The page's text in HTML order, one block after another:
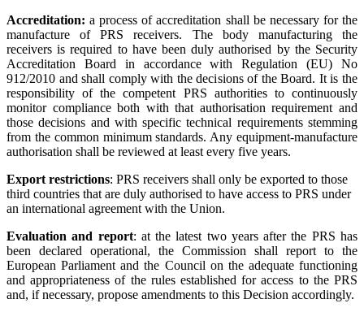
Accreditation: a process of accreditation shall be necessary for the
manufacture of PRS receivers. The body manufacturing the
receivers is required to have been duly authorised by the Security
Accreditation Board in accordance with Regulation (EU) No
912/2010 and shall comply with the decisions of the Board. It is the
responsibility of the competent PRS authorities to continuously
monitor compliance both with that authorisation requirement and
those decisions and with specific technical requirements stemming
from the common minimum standards. Any equipment-manufacture
authorisation shall be reviewed at least every five years.
Export restrictions: PRS receivers shall only be exported to those
third countries that are duly authorised to have access to PRS under
an international agreement with the Union.
Evaluation and report: at the latest two years after the PRS has
been declared operational, the Commission shall report to the
European Parliament and the Council on the adequate functioning
and appropriateness of the rules established for access to the PRS
and, if necessary, propose amendments to this Decision accordingly.